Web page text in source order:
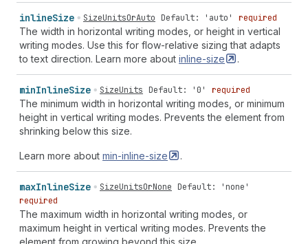
inlineSize SizeUnitsOrAuto Default: 'auto' required
The width in horizontal writing modes, or height in vertical
writing modes. Use this for flow-relative sizing that adapts
to text direction. Learn more about inline-size .
minInlineSize SizeUnits Default: '0' required
The minimum width in horizontal writing modes, or minimum
height in vertical writing modes. Prevents the element from
shrinking below this size.
Learn more about min-inline-size .
maxInlineSize SizeUnitsOrNone Default: 'none'
required
The maximum width in horizontal writing modes, or
maximum height in vertical writing modes. Prevents the
element from growing beyond this size.